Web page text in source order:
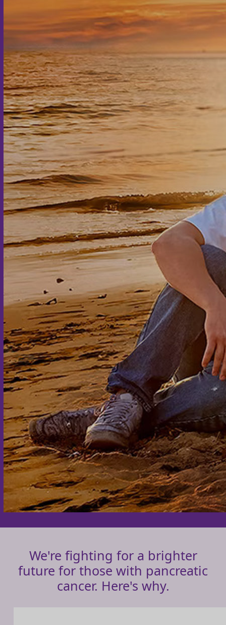
We're fighting for a brighter
future for those with pancreatic
cancer. Here's why.